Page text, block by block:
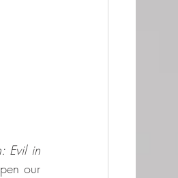
Evil in
our